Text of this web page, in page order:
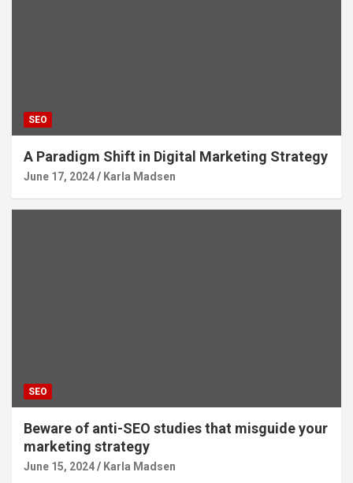
SEO
A Paradigm Shift in Digital Marketing Strategy
June 17, 2024 Karla Madsen
SEO
Beware of anti-SEO studies that misguide your
marketing strategy
June 15, 2024 Karla Madsen